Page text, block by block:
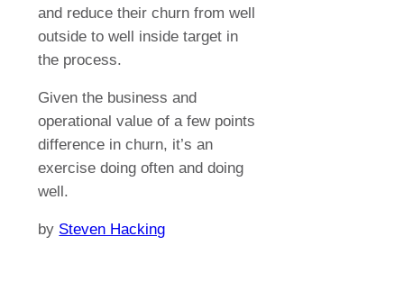
and reduce their churn from well
outside to well inside target in
the process.
Given the business and
operational value of a few points
difference in churn, it’s an
exercise doing often and doing
well.
by Steven Hacking